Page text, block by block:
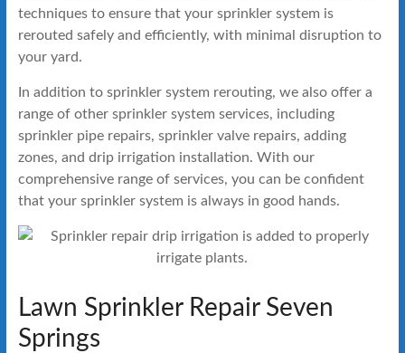
techniques to ensure that your sprinkler system is
rerouted safely and efficiently, with minimal disruption to
your yard.
In addition to sprinkler system rerouting, we also offer a
range of other sprinkler system services, including
sprinkler pipe repairs, sprinkler valve repairs, adding
zones, and drip irrigation installation. With our
comprehensive range of services, you can be confident
that your sprinkler system is always in good hands.
Lawn Sprinkler Repair Seven
Springs